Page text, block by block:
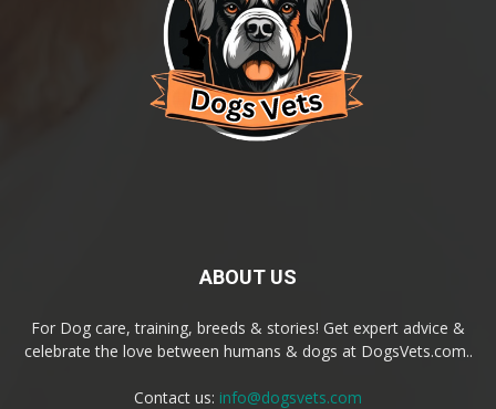
ABOUT US
For Dog care, training, breeds & stories! Get expert advice &
celebrate the love between humans & dogs at DogsVets.com..
Contact us: info@dogsvets.com